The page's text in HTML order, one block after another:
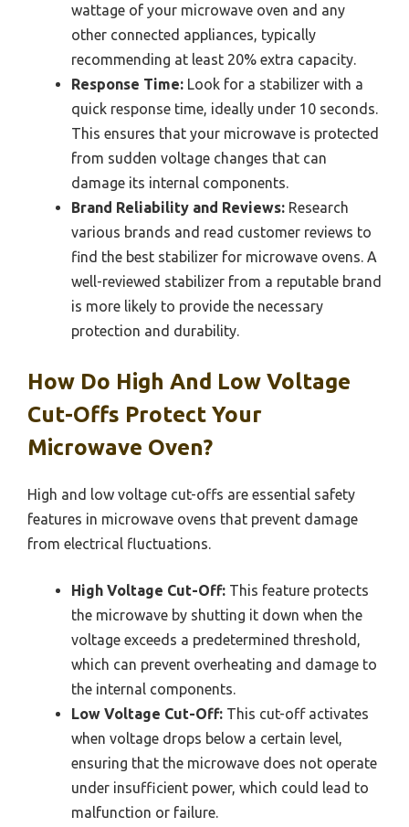
wattage of your microwave oven and any
other connected appliances, typically
recommending at least 20% extra capacity.
Response Time: Look for a stabilizer with a
quick response time, ideally under 10 seconds.
This ensures that your microwave is protected
from sudden voltage changes that can
damage its internal components.
Brand Reliability and Reviews: Research
various brands and read customer reviews to
find the best stabilizer for microwave ovens. A
well-reviewed stabilizer from a reputable brand
is more likely to provide the necessary
protection and durability.
How Do High And Low Voltage
Cut-Offs Protect Your
Microwave Oven?
High and low voltage cut-offs are essential safety
features in microwave ovens that prevent damage
from electrical fluctuations.
High Voltage Cut-Off: This feature protects
the microwave by shutting it down when the
voltage exceeds a predetermined threshold,
which can prevent overheating and damage to
the internal components.
Low Voltage Cut-Off: This cut-off activates
when voltage drops below a certain level,
ensuring that the microwave does not operate
under insufficient power, which could lead to
malfunction or failure.